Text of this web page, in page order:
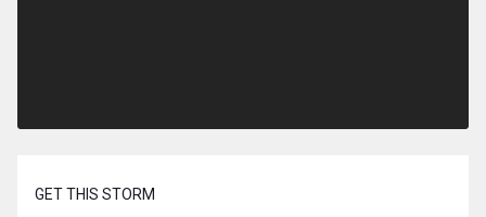
GET THIS STORM